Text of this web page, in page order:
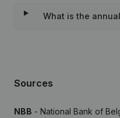
What is the
Sources
NBB - National Bank of